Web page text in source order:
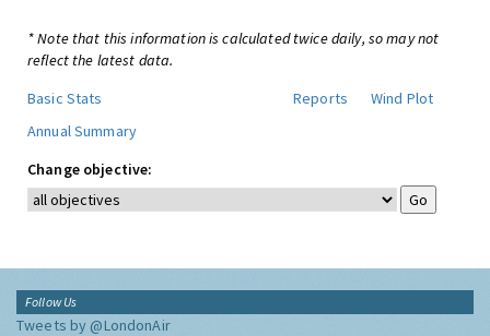
* Note that this information is calculated twice daily, so may not
reflect the latest data.
Basic Stats
Reports
Wind Plot
Annual Summary
Change objective:
Follow Us
Tweets by @LondonAir